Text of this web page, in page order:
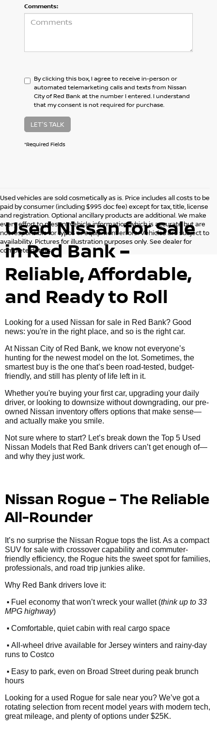
Comments:
By clicking this box, I agree to receive in-person or
automated telemarketing calls and texts from Nissan
City of Red Bank at the number I entered. I understand
that my consent is not required for purchase.
LET'S TALK
*Required Fields
Used vehicles are sold cosmetically as is. Price includes all costs to be
paid by consumer (including $995 doc fee) except for tax, title, license
and registration. Optional ancillary products are additional. We make
every effort to present vehicle information which is accurate but are
not responsible for typos or equipment errors. Vehicles are subject to
availability. Pictures for illustration purposes only. See dealer for
complete details.
Used Nissan for Sale
in Red Bank –
Reliable, Affordable,
and Ready to Roll
Looking for a used Nissan for sale in Red Bank? Good
news: you're in the right place, and so is the right car.
At Nissan City of Red Bank, we know not everyone’s
hunting for the newest model on the lot. Sometimes, the
smartest buy is the one that’s been road-tested, budget-
friendly, and still has plenty of life left in it.
Whether you're buying your first car, upgrading your daily
driver, or looking to downsize without downgrading, our pre-
owned Nissan inventory offers options that make sense—
and actually make you smile.
Not sure where to start? Let’s break down the Top 5 Used
Nissan Models that Red Bank drivers can’t get enough of—
and why they just work.
Nissan Rogue – The Reliable
All-Rounder
It’s no surprise the Nissan Rogue tops the list. As a compact
SUV for sale with crossover capability and commuter-
friendly efficiency, the Rogue hits the sweet spot for families,
professionals, and road trip junkies alike.
Why Red Bank drivers love it:
• Fuel economy that won’t wreck your wallet (think up to 33
MPG highway)
• Comfortable, quiet cabin with real cargo space
• All-wheel drive available for Jersey winters and rainy-day
runs to Costco
• Easy to park, even on Broad Street during peak brunch
hours
Looking for a used Rogue for sale near you? We’ve got a
rotating selection from recent model years with modern tech,
great mileage, and plenty of options under $25K.